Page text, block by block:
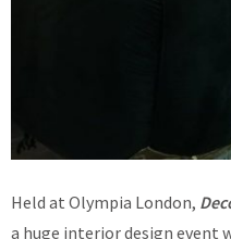
Held at Olympia London,
a huge interior design event